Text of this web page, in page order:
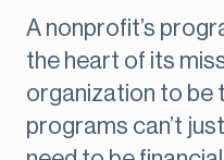
A nonprofit’s
the heart of its
organization to be
programs can’t